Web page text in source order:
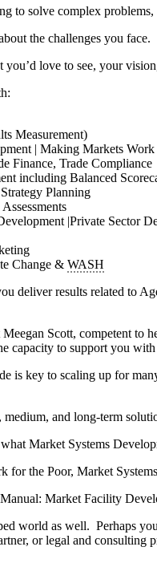
to solve complex
the challenges you face.
love to see, your
Measurement)
| Making Markets
Finance, Trade Compliance
including Balanced
Planning
|Private Sector
Change & WASH
deliver results related to
Scott, competent to
capacity to support you
is key to scaling up for
medium, and long-term
what Market Systems
Market Facility
world as well. Perhaps
or legal and consulting